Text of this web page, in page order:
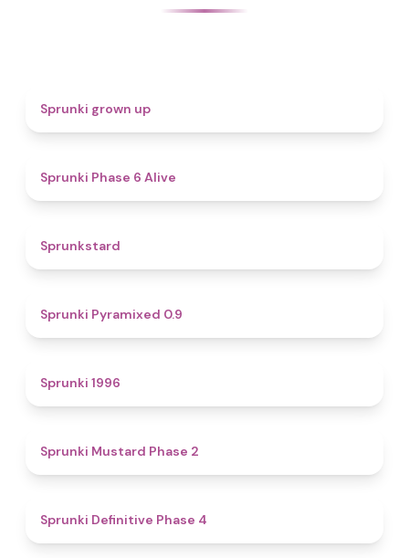
Sprunki grown up
Sprunki Phase 6 Alive
Sprunkstard
Sprunki Pyramixed 0.9
Sprunki 1996
Sprunki Mustard Phase 2
Sprunki Definitive Phase 4